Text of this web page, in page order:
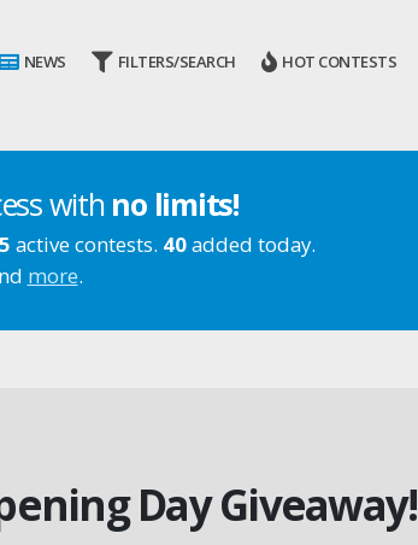
NEWS FILTERS/SEARCH HOT CONTESTS
with no limits!
active contests. 40added today.
more.
Day Giveaway!